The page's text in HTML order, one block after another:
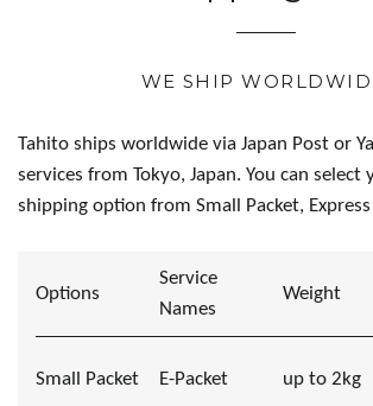
WE SHIP
Tahito ships worldwide via Japan Post or
services from Tokyo, Japan. You can select
shipping option from Small Packet,
Options
Service
Names
Weight
Small Packet E-Packet up to 2kg